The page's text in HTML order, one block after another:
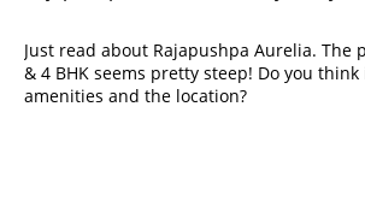
Just read about Rajapushpa Aurelia. The
& 4 BHK seems pretty steep! Do you
amenities and the location?